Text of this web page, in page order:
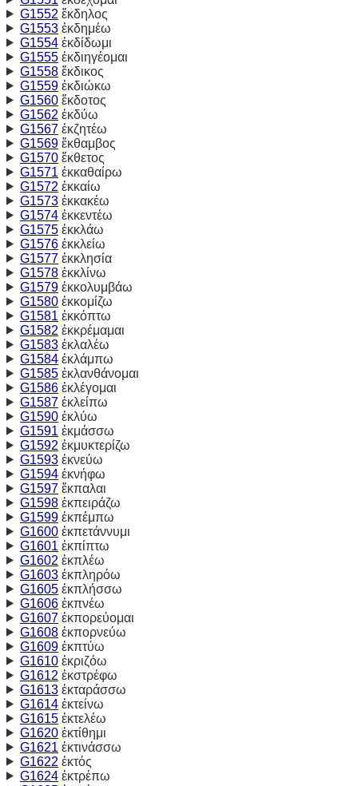
G1552 ἔκδηλος
G1553ἐκδημέω
G1554ἐκδίδωμι
G1555ἐκδιηγέομαι
G1558ἔκδικος
G1559ἐκδιώκω
G1560ἔκδοτος
G1562 ἐκδύω
G1567ἐκζητέω
G1569ἔκθαμβος
G1570ἔκθετος
G1571 ἐκκαθαίρω
G1572 ἐκκαίω
G1573ἐκκακέω
G1574ἐκκεντέω
G1575ἐκκλάω
G1576ἐκκλείω
G1577ἐκκλησία
G1578ἐκκλίνω
G1579ἐκκολυμβάω
G1580ἐκκομίζω
G1581 ἐκκόπτω
G1582 ἐκκρέμαμαι
G1583ἐκλαλέω
G1584ἐκλάμπω
G1585ἐκλανθάνομαι
G1586ἐκλέγομαι
G1587ἐκλείπω
G1590ἐκλύω
G1591 ἐκμάσσω
G1592 ἐκμυκτερίζω
G1593ἐκνεύω
G1594ἐκνήφω
G1597ἔκπαλαι
G1598ἐκπειράζω
G1599ἐκπέμπω
G1600ἐκπετάννυμι
G1601 ἐκπίπτω
G1602 ἐκπλέω
G1603ἐκπληρόω
G1605ἐκπλήσσω
G1606ἐκπνέω
G1607ἐκπορεύομαι
G1608ἐκπορνεύω
G1609ἐκπτύω
G1610ἐκριζόω
G1612 ἐκστρέφω
G1613ἐκταράσσω
G1614ἐκτείνω
G1615ἐκτελέω
G1620ἐκτίθημι
G1621 ἐκτινάσσω
G1622 ἐκτός
G1624ἐκτρέπω